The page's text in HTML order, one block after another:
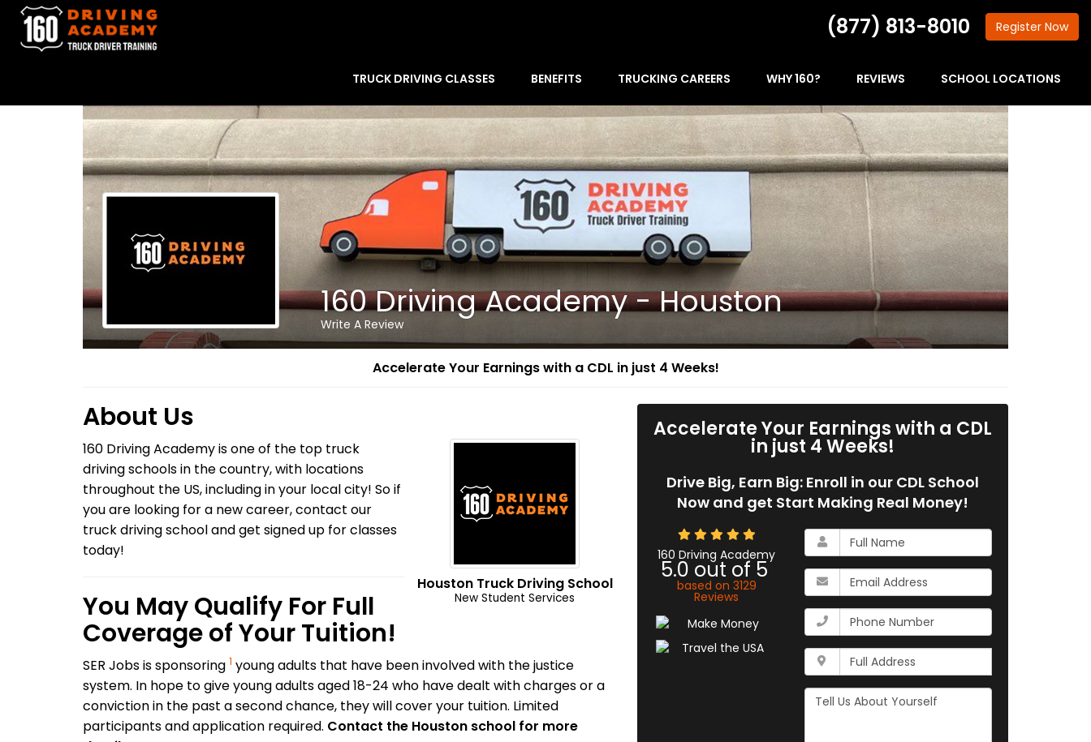
(877) 813-8010 Register Now
TRUCK DRIVING CLASSES BENEFITS TRUCKING CAREERS WHY 160? REVIEWS SCHOOL LOCATIONS
160 Driving Academy - Houston
Write A Review
Accelerate Your Earnings with a CDL in just 4 Weeks!
About Us
Houston Truck Driving School
New Student Services
160 Driving Academy is one of the top truck
driving schools in the country, with locations
throughout the US, including in your local city! So if
you are looking for a new career, contact our
truck driving school and get signed up for classes
today!
You May Qualify For Full
Coverage of Your Tuition!
SER Jobs is sponsoring 1 young adults that have been involved with the justice
system. In hope to give young adults aged 18-24 who have dealt with charges or a
conviction in the past a second chance, they will cover your tuition. Limited
participants and application required. Contact the Houston school for more
Accelerate Your Earnings with a CDL
in just 4 Weeks!
Drive Big, Earn Big: Enroll in our CDL School
Now and get Start Making Real Money!
160 Driving Academy
5.0 out of 5
based on 3129
Reviews
What
is
your
name?
What
is
your
email
address?
What
is
your
phone
number?
Whats
your
full
address?
Tell